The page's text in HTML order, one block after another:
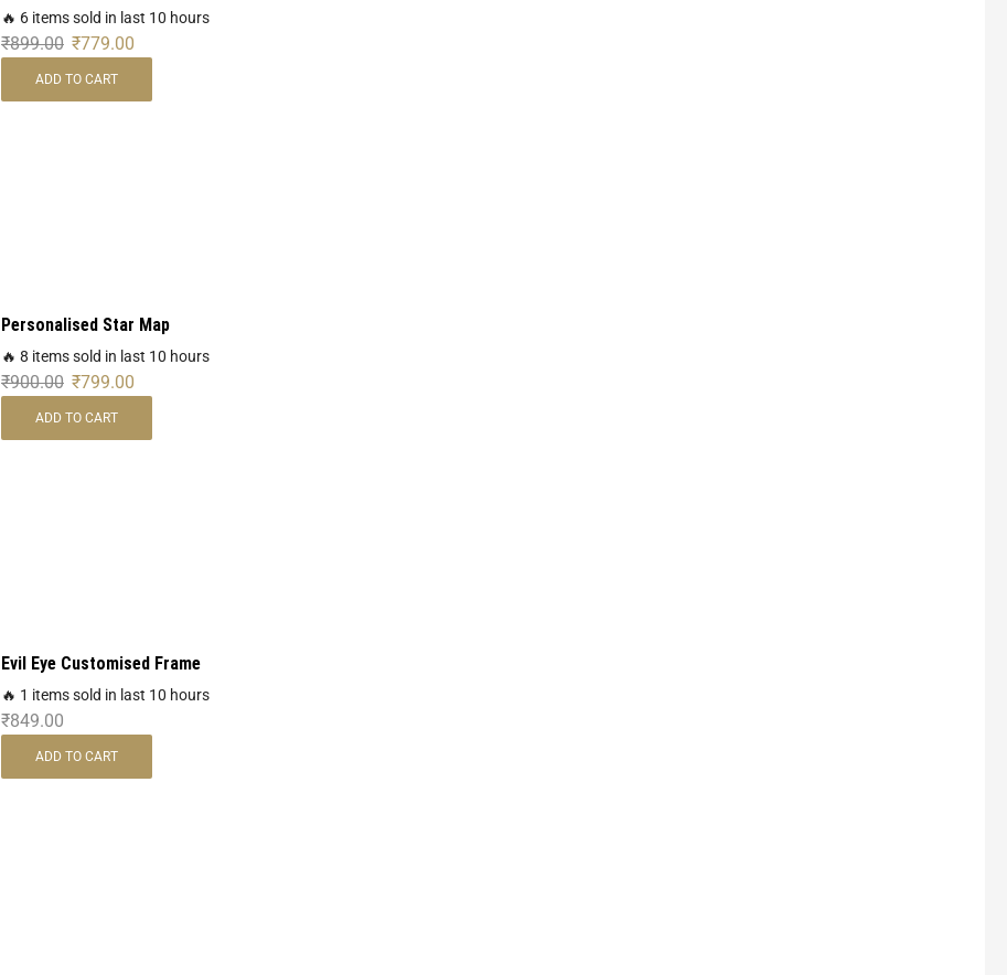
🔥 6 items sold in last 10 hours
₹899.00 ₹779.00
ADD TO CART
Personalised Star Map
🔥 8 items sold in last 10 hours
₹900.00 ₹799.00
ADD TO CART
Evil Eye Customised Frame
🔥 1 items sold in last 10 hours
₹849.00
ADD TO CART